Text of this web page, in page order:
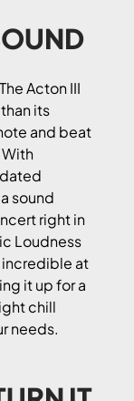
Acton III
its
and beat
sound
right in
Loudness
at
it up for a
chill
needs.